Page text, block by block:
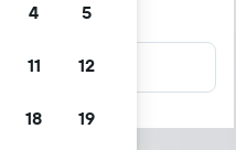
4 5
11 12
18 19